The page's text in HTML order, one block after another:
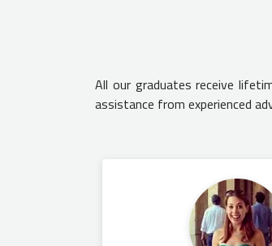
All our graduates receive
assistance from experienced